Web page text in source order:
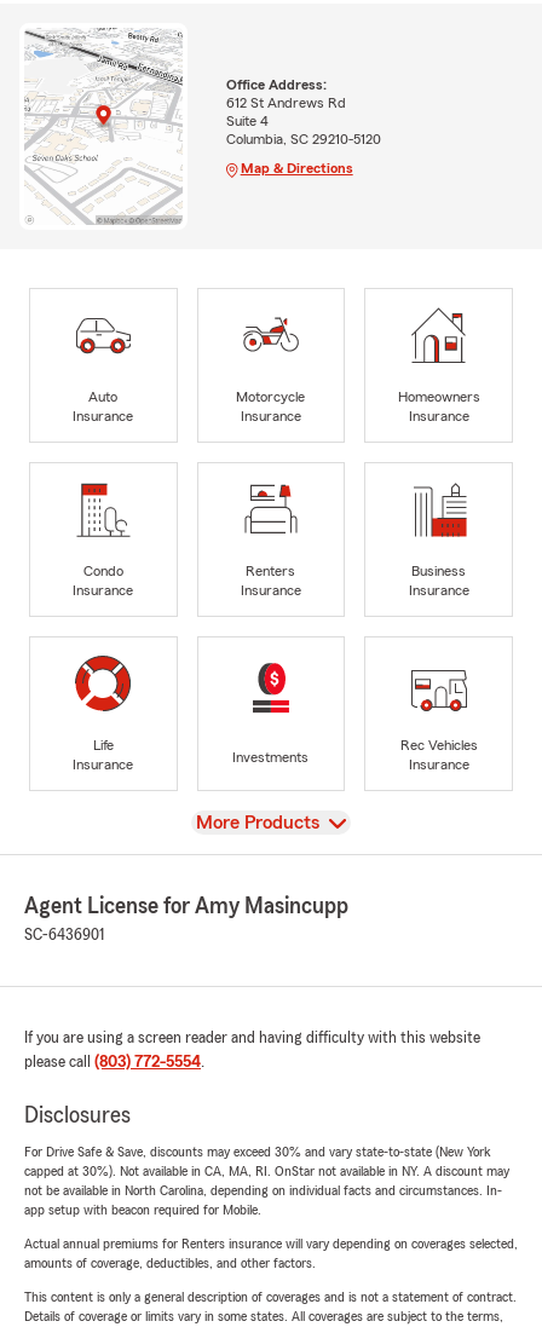
Office Address:
612 St Andrews Rd
Suite 4
Columbia, SC 29210-5120
Map & Directions
Auto
Insurance
Motorcycle
Insurance
Homeowners
Insurance
Condo
Insurance
Renters
Insurance
Business
Insurance
Life
Insurance
Investments
Rec Vehicles
Insurance
View
More Products
Agent License for Amy Masincupp
SC-6436901
If you are using a screen reader and having difficulty with this website
please call (803) 772-5554.
Disclosures
For Drive Safe & Save, discounts may exceed 30% and vary state-to-state (New York
capped at 30%). Not available in CA, MA, RI. OnStar not available in NY. A discount may
not be available in North Carolina, depending on individual facts and circumstances. In-
app setup with beacon required for Mobile.
Actual annual premiums for Renters insurance will vary depending on coverages selected,
amounts of coverage, deductibles, and other factors.
This content is only a general description of coverages and is not a statement of contract.
Details of coverage or limits vary in some states. All coverages are subject to the terms,